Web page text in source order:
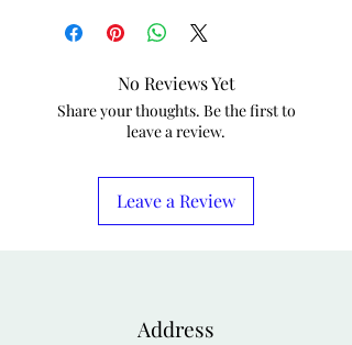
No Reviews Yet
Share your thoughts. Be the first to
leave a review.
Leave a Review
Address